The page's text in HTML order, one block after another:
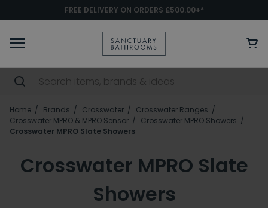
FREE DELIVERY ON ORDERS £500.00+*
Home Brands Crosswater
Crosswater Ranges
Crosswater MPRO & MPRO Sensor
Crosswater MPRO Showers
Crosswater MPRO Slate Showers
Crosswater MPRO Slate
Showers